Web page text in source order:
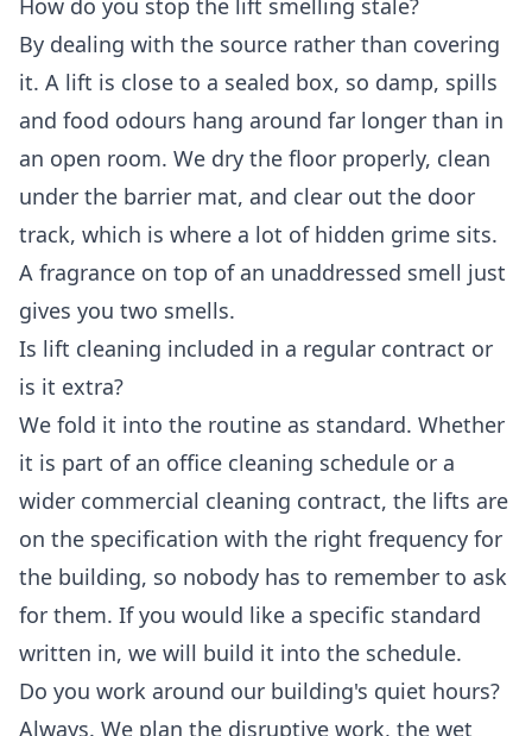
How do you stop the lift smelling stale?
By dealing with the source rather than covering
it. A lift is close to a sealed box, so damp, spills
and food odours hang around far longer than in
an open room. We dry the floor properly, clean
under the barrier mat, and clear out the door
track, which is where a lot of hidden grime sits.
A fragrance on top of an unaddressed smell just
gives you two smells.
Is lift cleaning included in a regular contract or
is it extra?
We fold it into the routine as standard. Whether
it is part of an office cleaning schedule or a
wider commercial cleaning contract, the lifts are
on the specification with the right frequency for
the building, so nobody has to remember to ask
for them. If you would like a specific standard
written in, we will build it into the schedule.
Do you work around our building's quiet hours?
Always. We plan the disruptive work, the wet